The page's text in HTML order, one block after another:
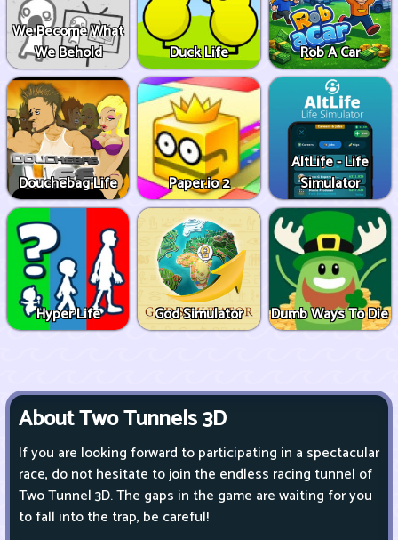
We Become What
We Behold
Duck Life Rob A Car
Douchebag Life Paper.io 2
AltLife - Life
Simulator
Hyper Life God Simulator Dumb Ways To Die
About Two Tunnels 3D
If you are looking forward to participating in a spectacular
race, do not hesitate to join the endless racing tunnel of
Two Tunnel 3D. The gaps in the game are waiting for you
to fall into the trap, be careful!